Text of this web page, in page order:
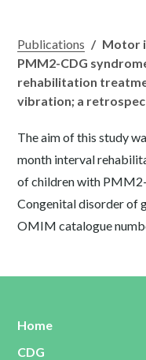
Publications / Motor
PMM2-CDG
rehabilitation
vibration; a
The aim of this study
month interval
of children with
Congenital disorder of
OMIM catalogue
Home
CDG